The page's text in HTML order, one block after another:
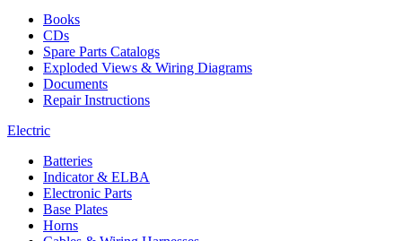
Books
CDs
Spare Parts Catalogs
Exploded Views & Wiring Diagrams
Documents
Repair Instructions
Electric
Batteries
Indicator & ELBA
Electronic Parts
Base Plates
Horns